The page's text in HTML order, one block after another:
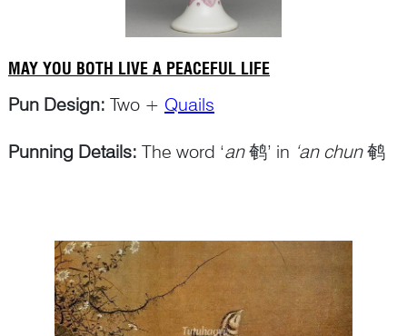
MAY YOU BOTH LIVE A PEACEFUL LIFE
Pun Design: Two + Quails
Punning Details: The word ‘an鹌’ in ‘an chun鹌